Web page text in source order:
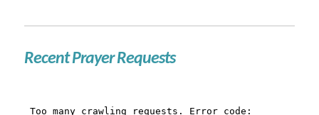
Recent Prayer Requests